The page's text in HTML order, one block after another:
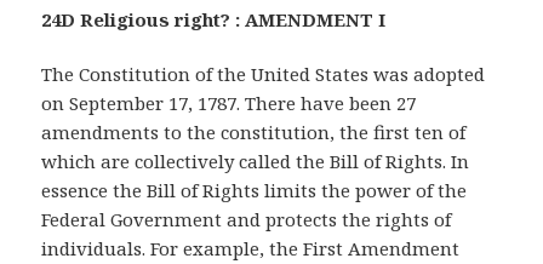
24D Religious right? : AMENDMENT I
The Constitution of the United States was adopted
on September 17, 1787. There have been 27
amendments to the constitution, the first ten of
which are collectively called the Bill of Rights. In
essence the Bill of Rights limits the power of the
Federal Government and protects the rights of
individuals. For example, the First Amendment